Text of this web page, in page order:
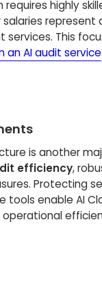
highly
This
an AI audit service.
is another
efficiency,
Protecting
enable AI